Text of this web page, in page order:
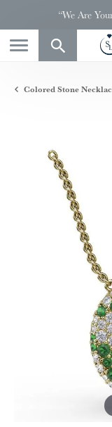
“We Are
Colored Stone